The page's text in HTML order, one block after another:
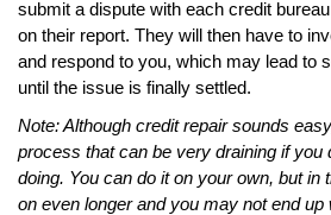
submit a dispute with each credit
on their report. They will then have to
and respond to you, which may lead to
until the issue is finally settled.
Note: Although credit repair sounds
process that can be very draining if you
doing. You can do it on your own, but in
on even longer and you may not end